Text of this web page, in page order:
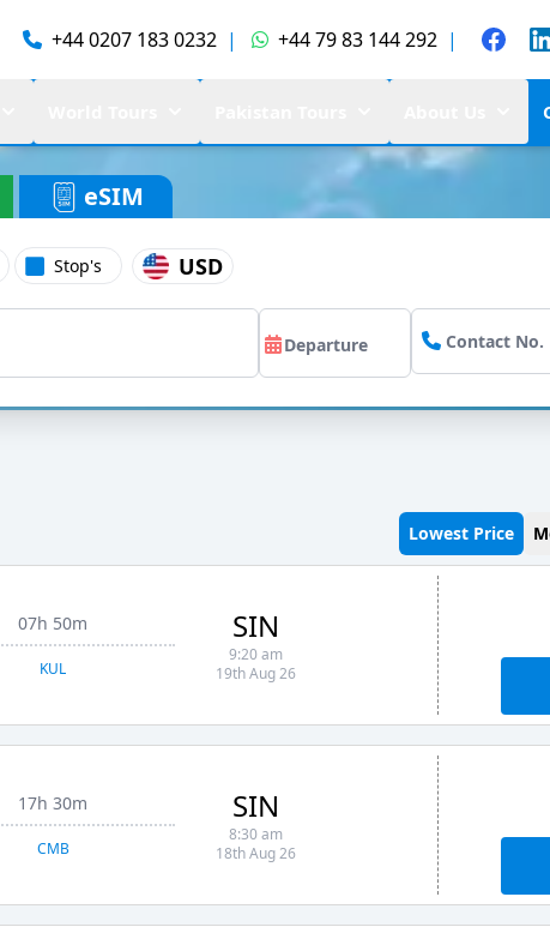
+44 0207 183 0232 | +44 79 83 144 292 |
eSIM
Stop's USD
Lowest Price
07h 50m
KUL
SIN
9:20 am
19th Aug 26
17h 30m
CMB
SIN
8:30 am
18th Aug 26